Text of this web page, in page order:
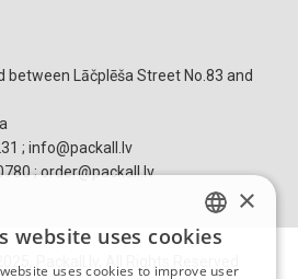
between Lāčplēša Street No.83 and
; info@packall.lv
; order@packall.lv
Packall.lv, All Rights Reserved
LATVIAN
×
website uses cookies
uses cookies to improve user